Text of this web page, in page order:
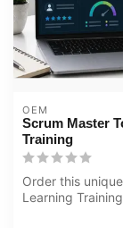
OEM
Scrum Master
Training
Order this
Learning